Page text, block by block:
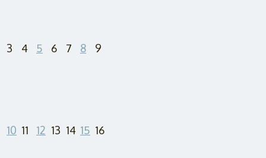
3 4 5 6 7 8 9
10 11 12 13 14 15 16